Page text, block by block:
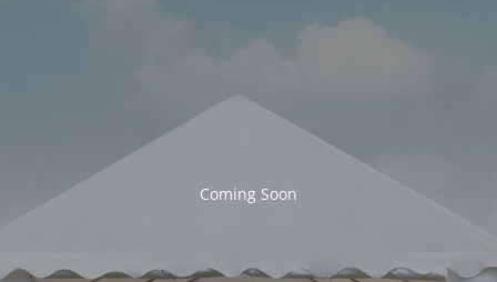
Coming Soon